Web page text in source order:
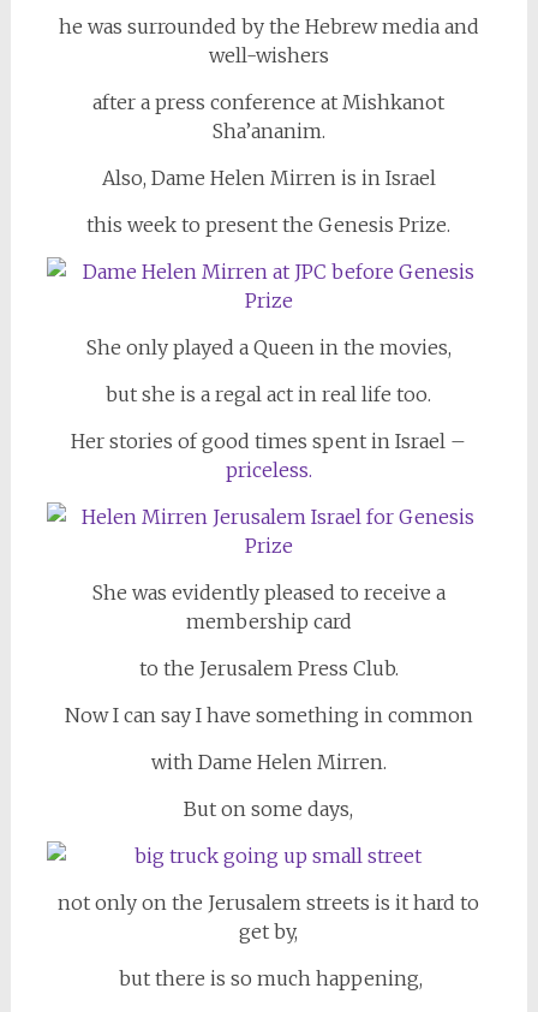
he was surrounded by the Hebrew media and
well-wishers
after a press conference at Mishkanot
Sha’ananim.
Also, Dame Helen Mirren is in Israel
this week to present the Genesis Prize.
She only played a Queen in the movies,
but she is a regal act in real life too.
Her stories of good times spent in Israel –
priceless.
She was evidently pleased to receive a
membership card
to the Jerusalem Press Club.
Now I can say I have something in common
with Dame Helen Mirren.
But on some days,
not only on the Jerusalem streets is it hard to
get by,
but there is so much happening,